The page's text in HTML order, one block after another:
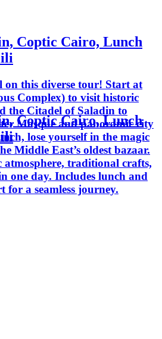
Coptic Cairo, Lunch
on this diverse tour! Start at
Complex) to visit historic
the Citadel of Saladin to
Mosque and panoramic city
lose yourself in the magic
Middle East’s oldest bazaar.
atmosphere, traditional crafts,
one day. Includes lunch and
a seamless journey.
Coptic Cairo, Lunch